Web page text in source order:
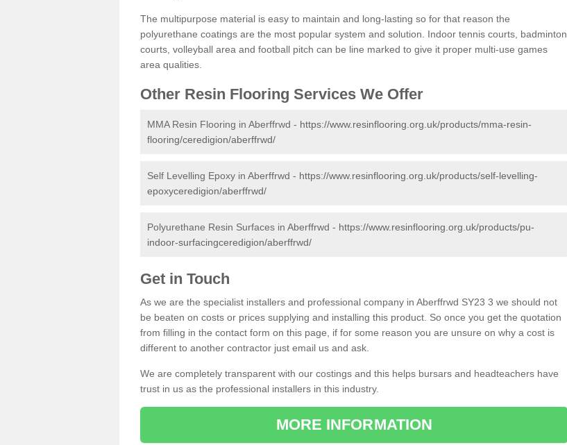
The multipurpose material is easy to maintain and long-lasting so for that reason the
polyurethane coatings are the most popular system and solution. Indoor tennis courts, badminton
courts, volleyball area and football pitch can be line marked to give it proper multi-use games
area qualities.
Other Resin Flooring Services We Offer
MMA Resin Flooring in Aberffrwd - https://www.resinflooring.org.uk/products/mma-resin-
flooring/ceredigion/aberffrwd/
Self Levelling Epoxy in Aberffrwd - https://www.resinflooring.org.uk/products/self-levelling-
epoxyceredigion/aberffrwd/
Polyurethane Resin Surfaces in Aberffrwd - https://www.resinflooring.org.uk/products/pu-
indoor-surfacingceredigion/aberffrwd/
Get in Touch
As we are the specialist installers and professional company in Aberffrwd SY23 3 we should not
be beaten on costs or prices supplying and installing this product. So once you get the quotation
from filling in the contact form on this page, if for some reason you are unsure on why a cost is
different to another contractor just email us and ask.
We are completely transparent with our costings and this helps bursars and headteachers have
trust in us as the professional installers in this industry.
MORE INFORMATION